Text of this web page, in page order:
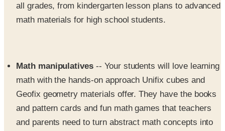
all grades, from kindergarten lesson plans to advanced
math materials for high school students.
Math manipulatives-- Your students will love learning
math with the hands-on approach Unifix cubes and
Geofix geometry materials offer. They have the books
and pattern cards and fun math games that teachers
and parents need to turn abstract math concepts into